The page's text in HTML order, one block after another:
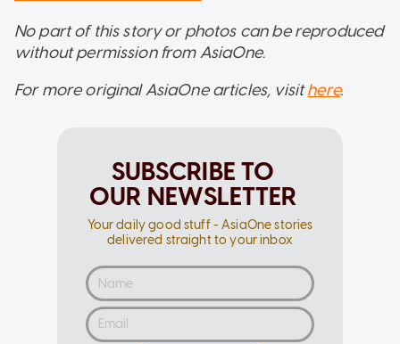
No part of this story or photos can be reproduced
without permission from AsiaOne.
For more original AsiaOne articles, visithere.
SUBSCRIBE TO
OUR NEWSLETTER
Your daily good stuff - AsiaOne stories
delivered straight to your inbox